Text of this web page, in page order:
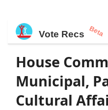
Vote Recs Beta
House
Municipal,
Cultural